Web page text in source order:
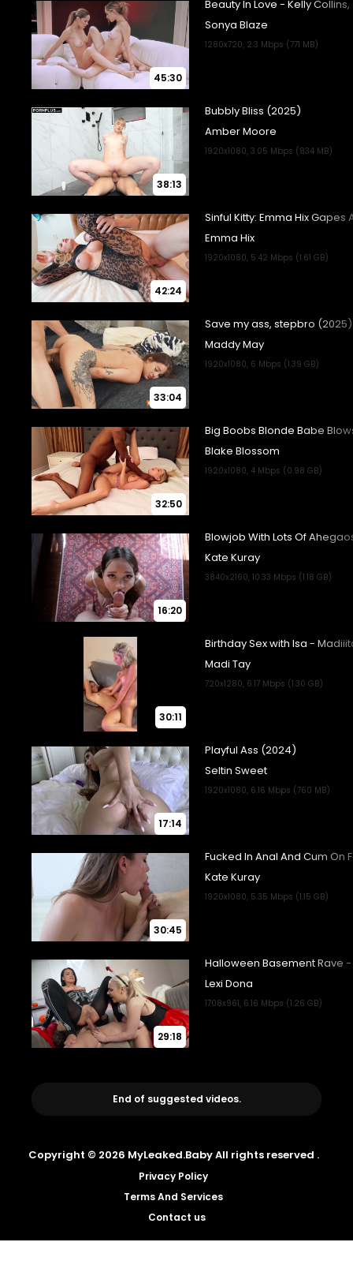
45:30
38:13
42:24
33:04
32:50
16:20
30:11
17:14
30:45
29:18
End of suggested videos.
Copyright © 2026 MyLeaked.Baby All rights reserved .
Privacy Policy
Terms And Services
Contact us